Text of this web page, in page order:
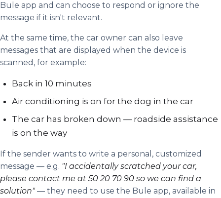
Bule app and can choose to respond or ignore the
message if it isn't relevant.
At the same time, the car owner can also leave
messages that are displayed when the device is
scanned, for example:
Back in 10 minutes
Air conditioning is on for the dog in the car
The car has broken down — roadside assistance
is on the way
If the sender wants to write a personal, customized
message — e.g. "I accidentally scratched your car,
please contact me at 50 20 70 90 so we can find a
solution"— they need to use the Bule app, available in